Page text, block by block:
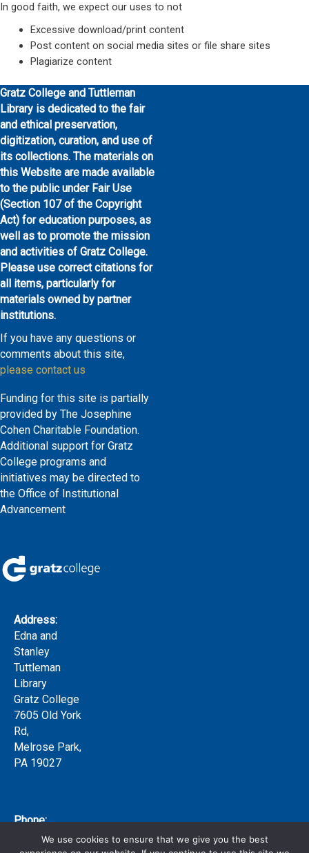
In good faith, we expect our uses to not
Excessive download/print content
Post content on social media sites or file share sites
Plagiarize content
Gratz College and Tuttleman
Library is dedicated to the fair
and ethical preservation,
digitization, curation, and use of
its collections. The materials on
this Website are made available
to the public under Fair Use
(Section 107 of the Copyright
Act) for education purposes, as
well as to promote the mission
and activities of Gratz College.
Please use correct citations for
all items, particularly for
materials owned by partner
institutions.
If you have any questions or
comments about this site,
please contact us
Funding for this site is partially
provided by The Josephine
Cohen Charitable Foundation.
Additional support for Gratz
College programs and
initiatives may be directed to
the Office of Institutional
Advancement
Address:
Edna and
Stanley
Tuttleman
Library
Gratz College
7605 Old York
Rd,
Melrose Park,
PA 19027
Phone:
(215) 635-We use cookies to ensure that we give you the best